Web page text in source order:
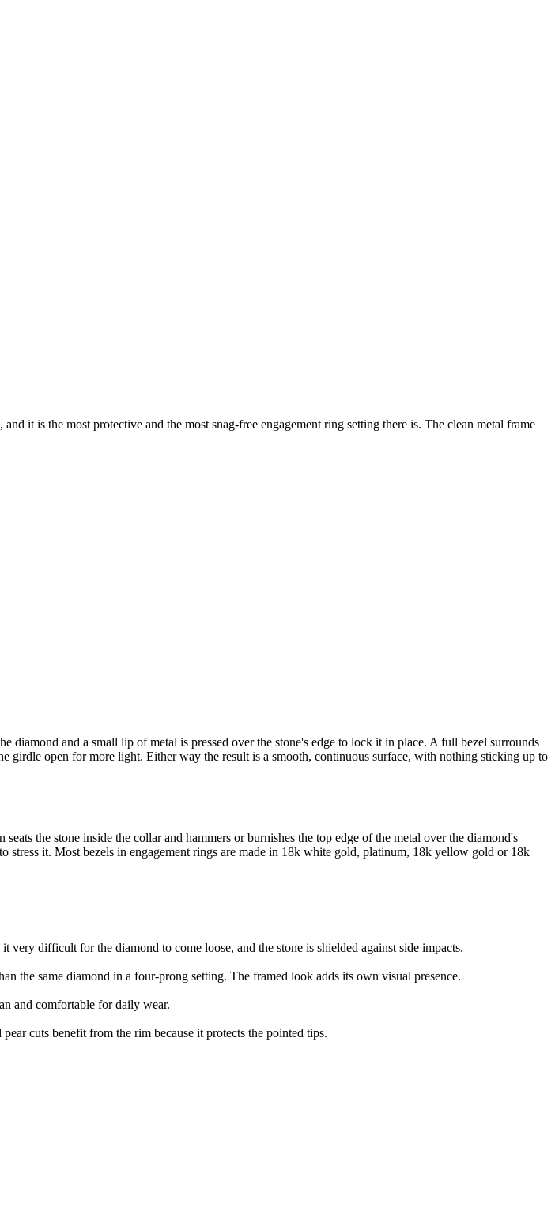
it is the most protective and the most snag-free engagement ring setting there is. The clean metal frame
diamond and a small lip of metal is pressed over the stone's edge to lock it in place. A full bezel surrounds
girdle open for more light. Either way the result is a smooth, continuous surface, with nothing sticking up to
the stone inside the collar and hammers or burnishes the top edge of the metal over the diamond's
stress it. Most bezels in engagement rings are made in 18k white gold, platinum, 18k yellow gold or 18k
difficult for the diamond to come loose, and the stone is shielded against side impacts.
the same diamond in a four-prong setting. The framed look adds its own visual presence.
and comfortable for daily wear.
cuts benefit from the rim because it protects the pointed tips.